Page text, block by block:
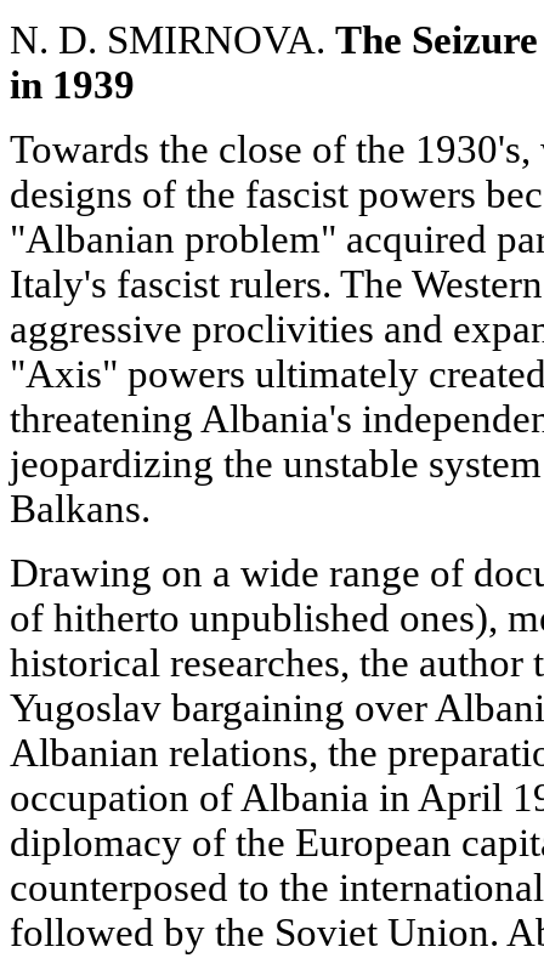
N. D. SMIRNOVA. The
in 1939
Towards the close of the
designs of the fascist powers
"Albanian problem" acquired
Italy's fascist rulers. The
aggressive proclivities and
"Axis" powers ultimately
threatening Albania's
jeopardizing the unstable
Balkans.
Drawing on a wide range of
of hitherto unpublished ones),
historical researches, the
Yugoslav bargaining over
Albanian relations, the
occupation of Albania in April
diplomacy of the European
counterposed to the
followed by the Soviet Union.